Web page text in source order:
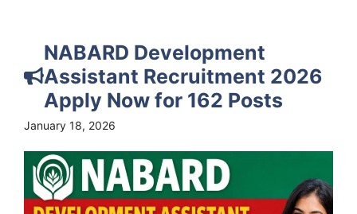
NABARD Development
Assistant Recruitment 2026
Apply Now for 162 Posts
January 18, 2026